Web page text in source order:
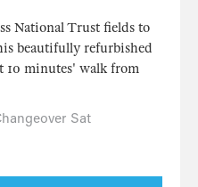
National Trust fields to
beautifully refurbished
10 minutes' walk from
Sat